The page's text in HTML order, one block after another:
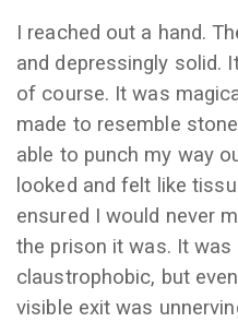
I reached out a hand.
and depressingly solid.
of course. It was
made to resemble
able to punch my way
looked and felt like
ensured I would never
the prison it was. It was
claustrophobic, but
visible exit was